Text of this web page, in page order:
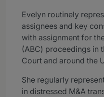
Evelyn routinely
assignees and key
with assignment for
(ABC) proceedings in
Court and around the
She regularly
in distressed M&A